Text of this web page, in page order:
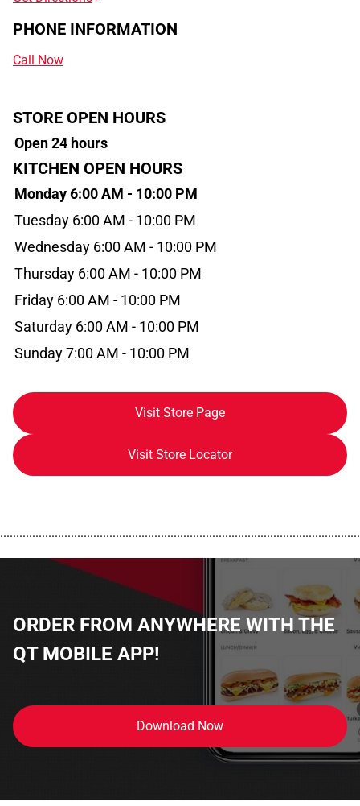
PHONE INFORMATION
Call Now
STORE OPEN HOURS
Open 24 hours
KITCHEN OPEN HOURS
Monday 6:00 AM - 10:00 PM
Tuesday 6:00 AM - 10:00 PM
Wednesday 6:00 AM - 10:00 PM
Thursday 6:00 AM - 10:00 PM
Friday 6:00 AM - 10:00 PM
Saturday 6:00 AM - 10:00 PM
Sunday 7:00 AM - 10:00 PM
Visit Store Page
Visit Store Locator
ORDER FROM ANYWHERE WITH THE
QT MOBILE APP!
Download Now